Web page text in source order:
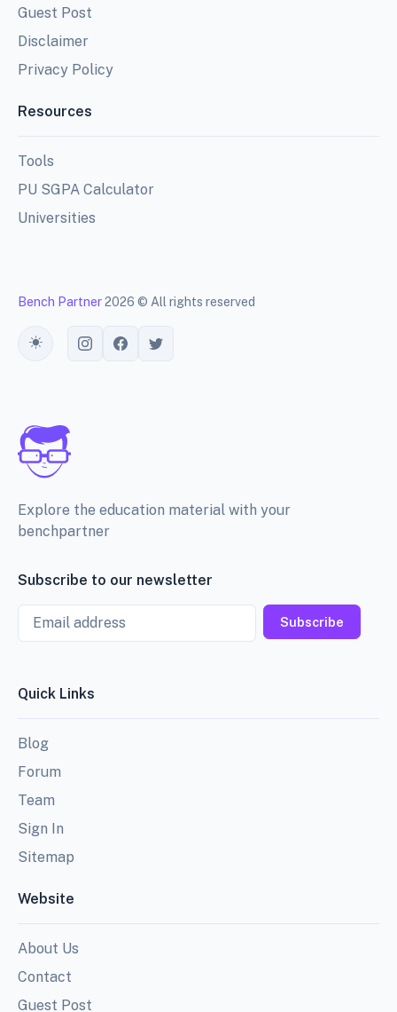
Guest Post
Disclaimer
Privacy Policy
Resources
Tools
PU SGPA Calculator
Universities
Bench Partner2026 © All rights reserved
Toggle theme
Explore the education material with your
benchpartner
Subscribe to our newsletter
Email
Subscribe
Quick Links
Blog
Forum
Team
Sign In
Sitemap
Website
About Us
Contact
Guest Post